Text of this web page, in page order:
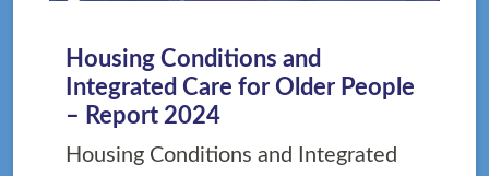
Housing Conditions and
Integrated Care for Older People
– Report 2024
Housing Conditions and Integrated